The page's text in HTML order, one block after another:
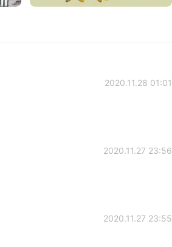
2020.11.28 01:01
2020.11.27 23:56
2020.11.27 23:55